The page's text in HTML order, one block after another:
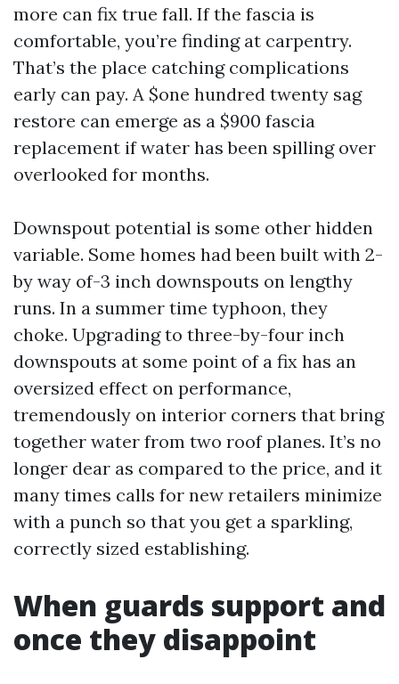
more can fix true fall. If the fascia is
comfortable, you’re finding at carpentry.
That’s the place catching complications
early can pay. A $one hundred twenty sag
restore can emerge as a $900 fascia
replacement if water has been spilling over
overlooked for months.
Downspout potential is some other hidden
variable. Some homes had been built with 2-
by way of-3 inch downspouts on lengthy
runs. In a summer time typhoon, they
choke. Upgrading to three-by-four inch
downspouts at some point of a fix has an
oversized effect on performance,
tremendously on interior corners that bring
together water from two roof planes. It’s no
longer dear as compared to the price, and it
many times calls for new retailers minimize
with a punch so that you get a sparkling,
correctly sized establishing.
When guards support and
once they disappoint